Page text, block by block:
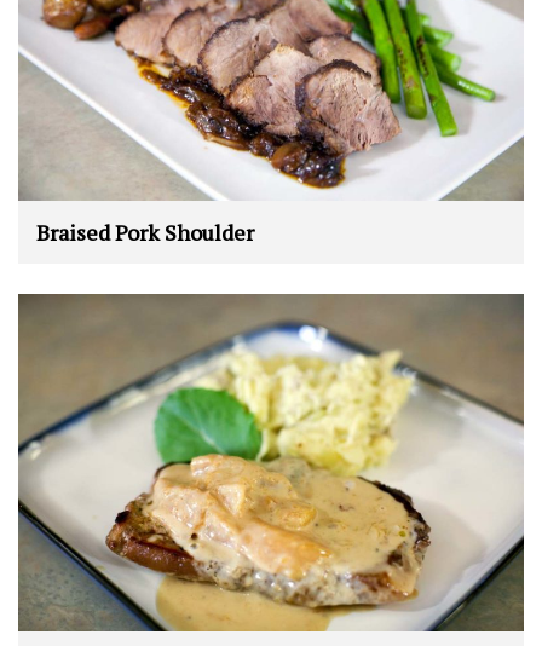
Braised Pork Shoulder